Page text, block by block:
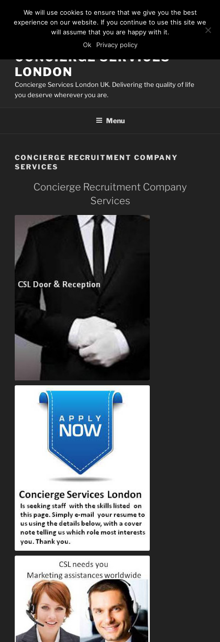
content
CONCIERGE SERVICES
LONDON
Concierge Services London UK. Delivering the quality of life
you deserve wherever you are.
Menu
CONCIERGE RECRUITMENT COMPANY
SERVICES
Concierge Recruitment Company
Services
We will use cookies to ensure that we give you the best
experience on our website. If you continue to use this site we
will assume that you are happy with it.
Ok
Privacy policy